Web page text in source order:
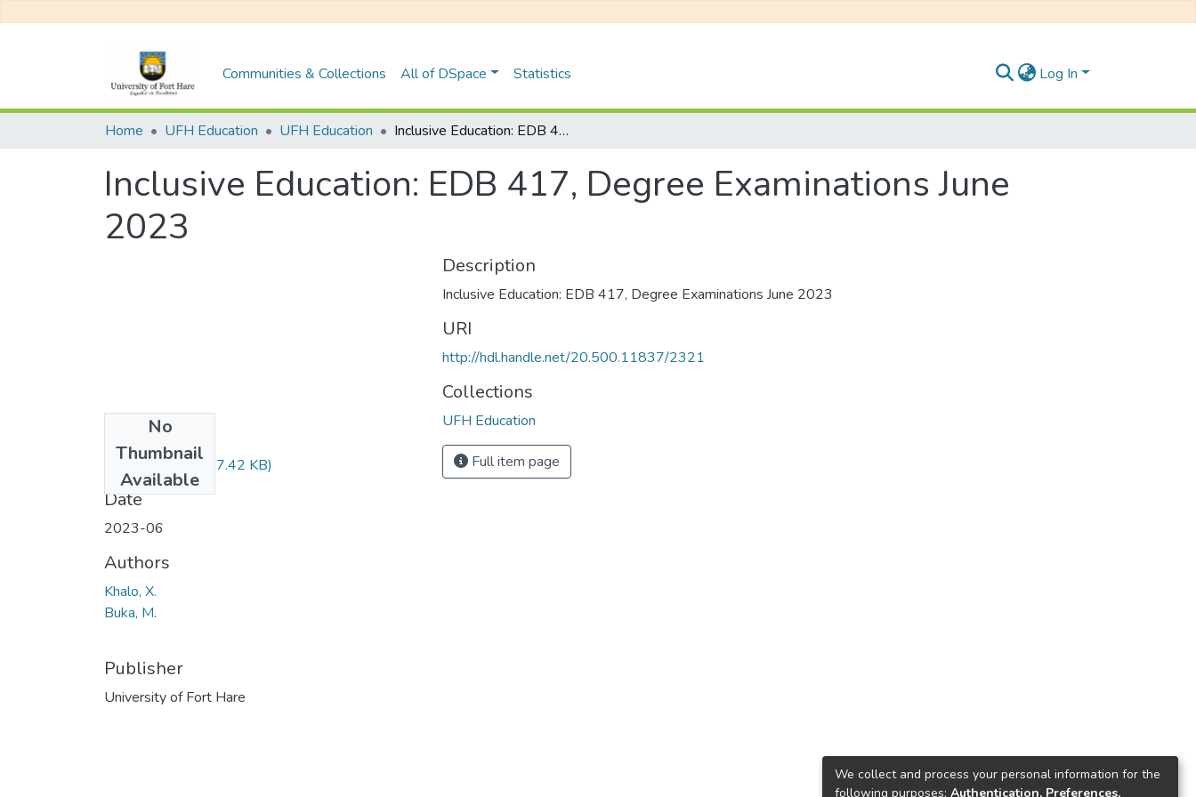
Communities & Collections All of DSpace Statistics Log In
Home UFH Education UFH Education Inclusive Education: EDB 417, Degree Examinations June 2023
Inclusive Education: EDB 417, Degree Examinations June
2023
No
Thumbnail
Available
EDB417.pdf(27.42 KB)
Date
2023-06
Authors
Khalo, X.
Buka, M.
Publisher
University of Fort Hare
Description
Inclusive Education: EDB 417, Degree Examinations June 2023
URI
http://hdl.handle.net/20.500.11837/2321
Collections
UFH Education
Full item page
We collect and process your personal information for the
following purposes: Authentication, Preferences,